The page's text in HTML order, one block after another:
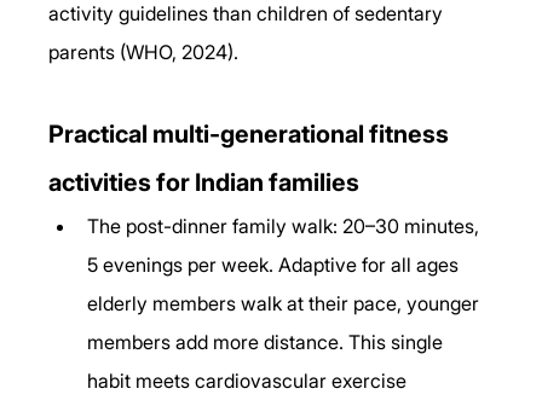
activity guidelines than children of sedentary
parents (WHO, 2024).
Practical multi-generational fitness
activities for Indian families
The post-dinner family walk: 20–30 minutes,
5 evenings per week. Adaptive for all ages
elderly members walk at their pace, younger
members add more distance. This single
habit meets cardiovascular exercise